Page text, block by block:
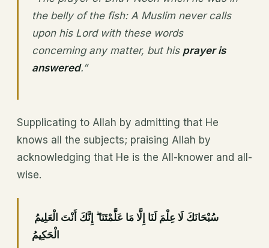
the belly of the fish: A Muslim never calls
upon his Lord with these words
concerning any matter, but his prayer is
answered.”
Supplicating to Allah by admitting that He
knows all the subjects; praising Allah by
acknowledging that He is the All-knower and all-
wise.
الْحَكِيمُ